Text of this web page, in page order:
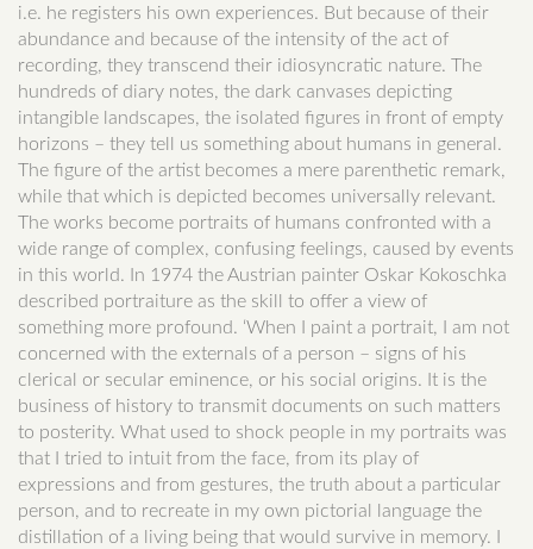
i.e. he registers his own experiences. But because of their
abundance and because of the intensity of the act of
recording, they transcend their idiosyncratic nature. The
hundreds of diary notes, the dark canvases depicting
intangible landscapes, the isolated figures in front of empty
horizons – they tell us something about humans in general.
The figure of the artist becomes a mere parenthetic remark,
while that which is depicted becomes universally relevant.
The works become portraits of humans confronted with a
wide range of complex, confusing feelings, caused by events
in this world. In 1974 the Austrian painter Oskar Kokoschka
described portraiture as the skill to offer a view of
something more profound. ‘When I paint a portrait, I am not
concerned with the externals of a person – signs of his
clerical or secular eminence, or his social origins. It is the
business of history to transmit documents on such matters
to posterity. What used to shock people in my portraits was
that I tried to intuit from the face, from its play of
expressions and from gestures, the truth about a particular
person, and to recreate in my own pictorial language the
distillation of a living being that would survive in memory. I